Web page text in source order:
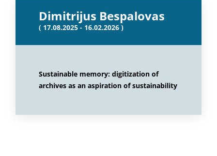
Dimitrijus Bespalovas
( 17.08.2025 - 16.02.2026 )
Sustainable memory: digitization of
archives as an aspiration of sustainability